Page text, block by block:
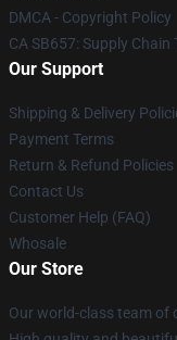
DMCA - Copyright Policy
CA SB657: Supply
Our Support
Shipping & Delivery
Payment Terms
Return & Refund Policies
Contact Us
Customer Help (FAQ)
Whosale
Our Store
Our world-class team of